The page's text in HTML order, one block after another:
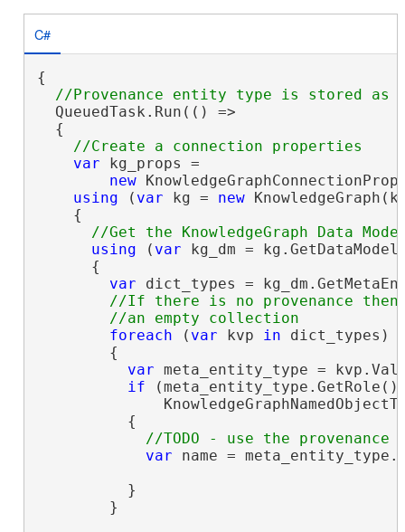
C#
{
  QueuedTask.Run(() =>
  {
var kg_props =
new
using ( var kg = new
    {
using ( var kg_dm =
      {
var dict_types =
//If there is no provenance then
foreach ( var kvp in dict_types)
        {
var meta_entity_type =
if (meta_entity_type.GetRole()
          {
var name =
          }
        }